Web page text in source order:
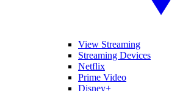
View Streaming
Streaming Devices
Netflix
Prime Video
Disney+